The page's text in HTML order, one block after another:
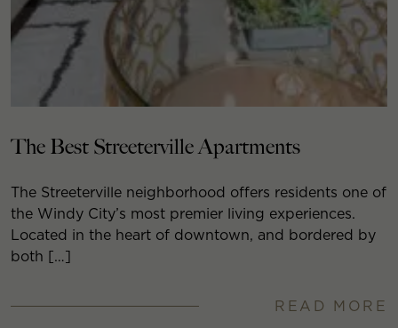
The Best Streeterville Apartments
The Streeterville neighborhood offers residents one of
the Windy City’s most premier living experiences.
Located in the heart of downtown, and bordered by
both […]
READ MORE